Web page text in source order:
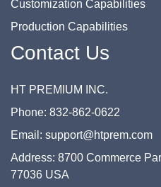
Customization Capabilities
Production Capabilities
Contact Us
HT PREMIUM INC.
Phone: 832-862-0622
Email: support@htprem.com
Address: 8700 Commerce
77036 USA